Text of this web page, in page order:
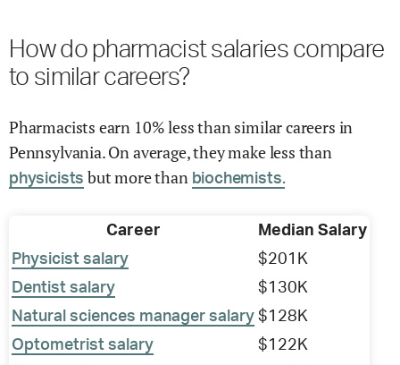
How do pharmacist salaries compare
to similar careers?
Pharmacists earn 10% less than similar careers in
Pennsylvania. On average, they make less than
physicists but more than biochemists.
Career
Median Salary
Physicist salary
$201K
Dentist salary
$130K
Natural sciences manager salary $128K
Optometrist salary
$122K